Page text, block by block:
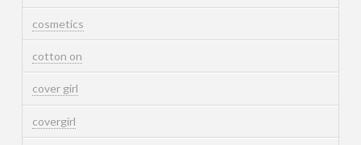
cosmetics
cotton on
cover girl
covergirl